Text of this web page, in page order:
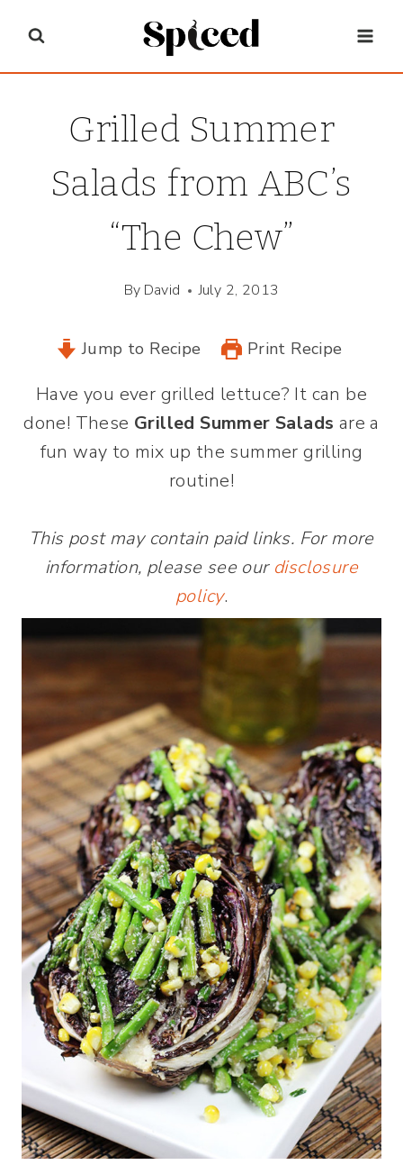
content
Grilled Summer
Salads from ABC’s
“The Chew”
By David July 2, 2013
Jump to Recipe Print Recipe
Have you ever grilled lettuce? It can be
done! These Grilled Summer Salads are a
fun way to mix up the summer grilling
routine!
This post may contain paid links. For more
information, please see our disclosure
policy.